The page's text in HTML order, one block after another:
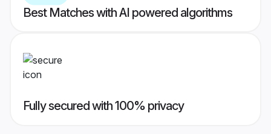
Best Matches with AI powered algorithms
Fully secured with 100% privacy